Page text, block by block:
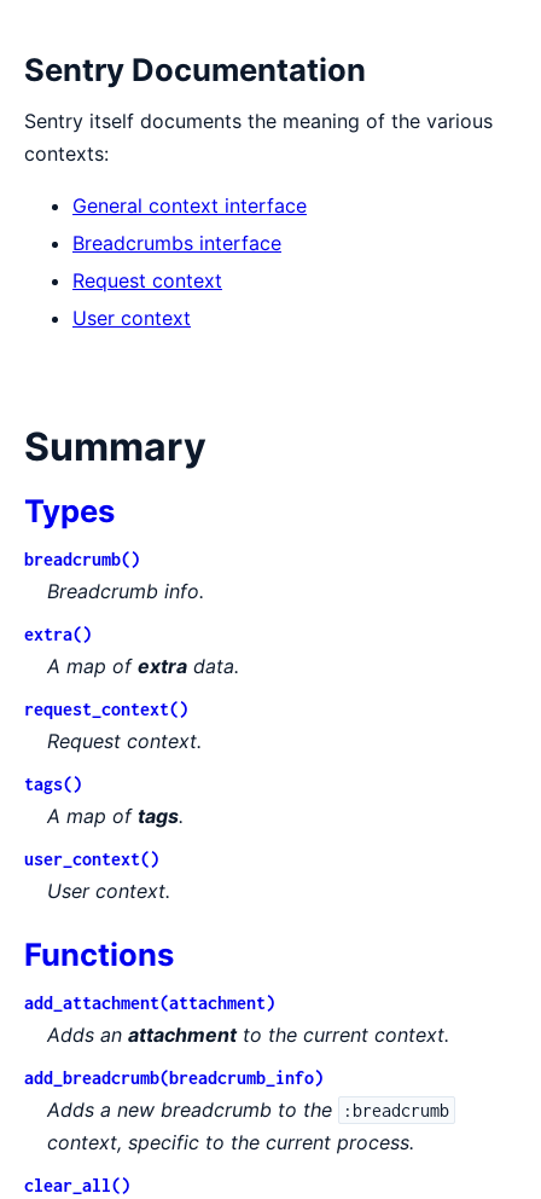
Sentry Documentation
Sentry itself documents the meaning of the various
contexts:
General context interface
Breadcrumbs interface
Request context
User context
Summary
Types
breadcrumb()
Breadcrumb info.
extra()
A map ofextra data.
request_context()
Request context.
tags()
A map oftags.
user_context()
User context.
Functions
add_attachment(attachment)
Adds anattachmentto the current context.
add_breadcrumb(breadcrumb_info)
Adds a new breadcrumb to the :breadcrumb
context, specific to the current process.
clear_all()